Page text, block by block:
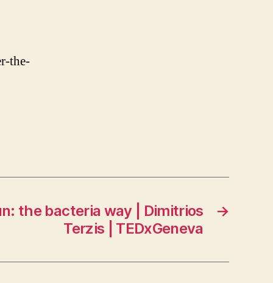
the-
→
the bacteria way | Dimitrios
Terzis | TEDxGeneva